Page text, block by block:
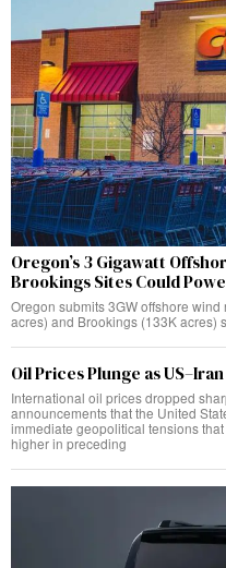
Oregon’s 3 Gigawatt
Brookings Sites Could
Oregon submits 3GW offshore
acres) and Brookings (133K acres)
Oil Prices Plunge as
International oil prices dropped
announcements that the United
immediate geopolitical tensions
higher in preceding